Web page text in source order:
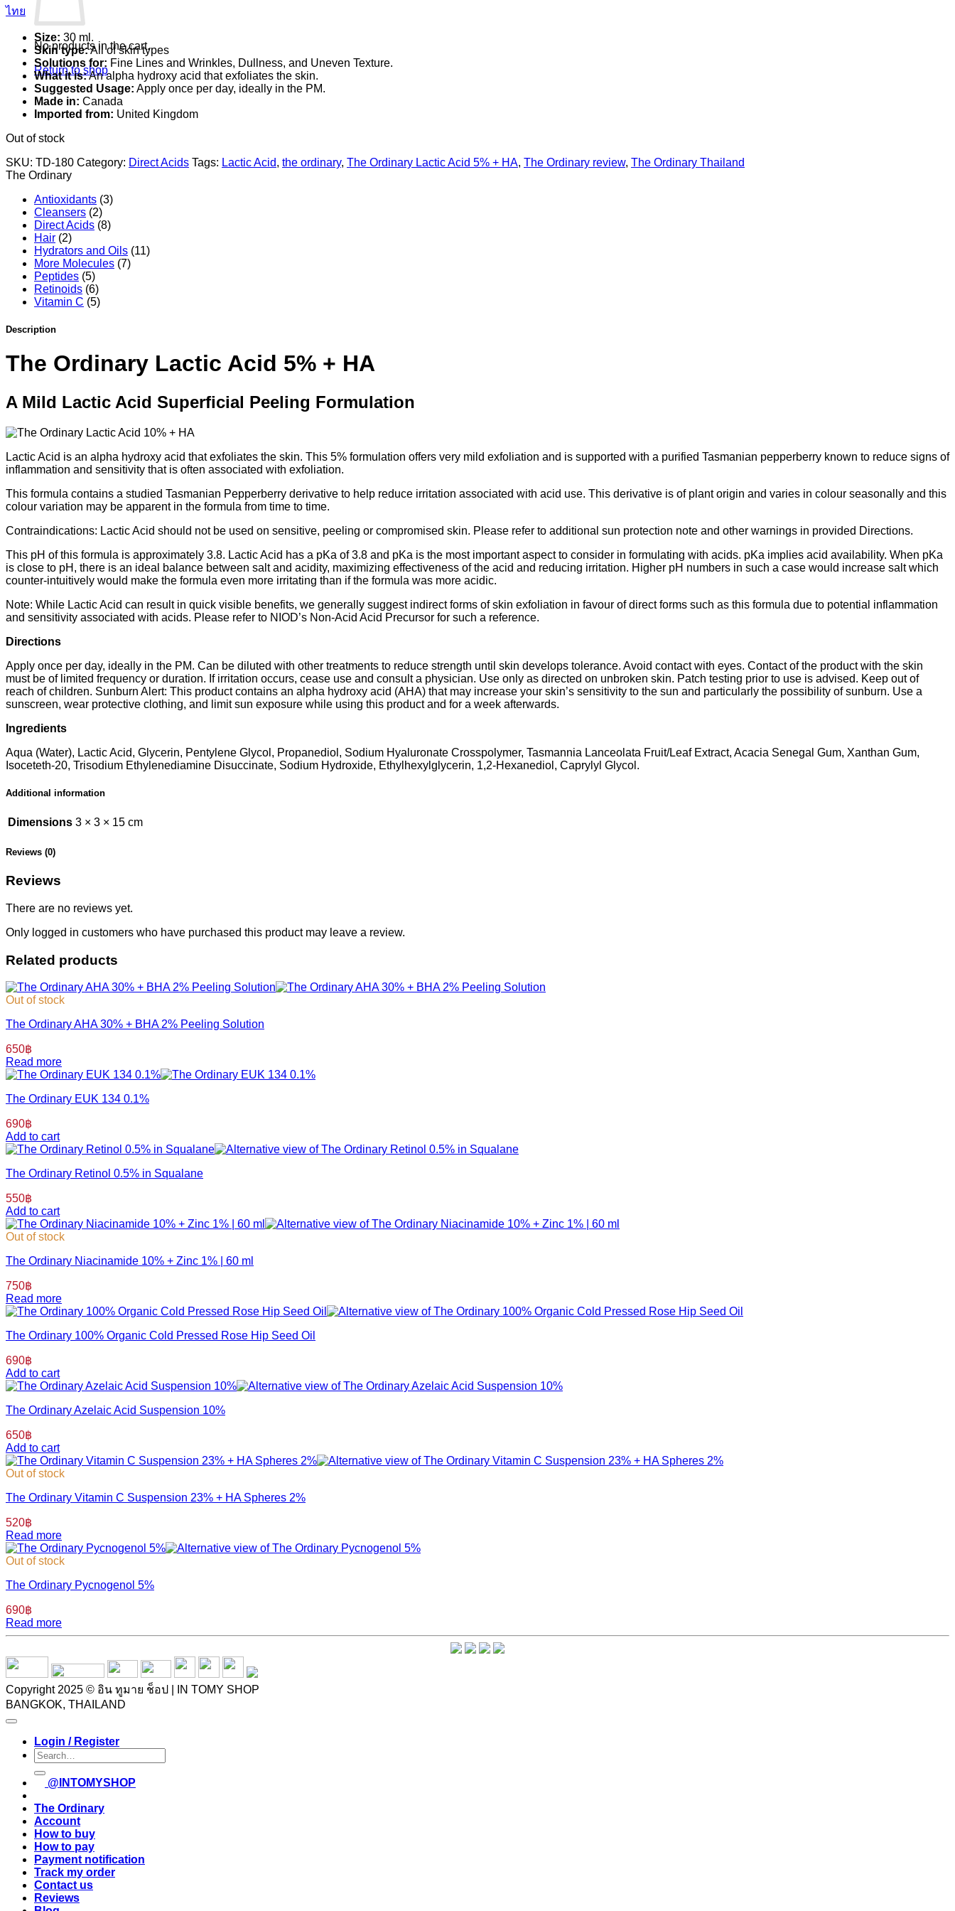
No products in the cart.
Return to shop
ไทย
Size: 30 ml.
Skin type:All of skin types
Solutions for: Fine Lines and Wrinkles, Dullness, and Uneven Texture.
What it is:An alpha hydroxy acid that exfoliates the skin.
Suggested Usage: Apply once per day, ideally in the PM.
Made in: Canada
Imported from: United Kingdom
Out of stock
SKU: TD-180 Category: Direct Acids Tags: Lactic Acid, the ordinary, The Ordinary Lactic Acid 5% + HA, The Ordinary review, The Ordinary Thailand
The Ordinary
Antioxidants (3)
Cleansers (2)
Direct Acids (8)
Hair (2)
Hydrators and Oils (11)
More Molecules (7)
Peptides (5)
Retinoids (6)
Vitamin C (5)
Description
The Ordinary Lactic Acid 5% + HA
A Mild Lactic Acid Superficial Peeling Formulation
Lactic Acid is an alpha hydroxy acid that exfoliates the skin. This 5% formulation offers very mild exfoliation and is supported with a purified Tasmanian pepperberry known to reduce signs of
inflammation and sensitivity that is often associated with exfoliation.
This formula contains a studied Tasmanian Pepperberry derivative to help reduce irritation associated with acid use. This derivative is of plant origin and varies in colour seasonally and this
colour variation may be apparent in the formula from time to time.
Contraindications: Lactic Acid should not be used on sensitive, peeling or compromised skin. Please refer to additional sun protection note and other warnings in provided Directions.
This pH of this formula is approximately 3.8. Lactic Acid has a pKa of 3.8 and pKa is the most important aspect to consider in formulating with acids. pKa implies acid availability. When pKa
is close to pH, there is an ideal balance between salt and acidity, maximizing effectiveness of the acid and reducing irritation. Higher pH numbers in such a case would increase salt which
counter-intuitively would make the formula even more irritating than if the formula was more acidic.
Note: While Lactic Acid can result in quick visible benefits, we generally suggest indirect forms of skin exfoliation in favour of direct forms such as this formula due to potential inflammation
and sensitivity associated with acids. Please refer to NIOD’s Non-Acid Acid Precursor for such a reference.
Directions
Apply once per day, ideally in the PM. Can be diluted with other treatments to reduce strength until skin develops tolerance. Avoid contact with eyes. Contact of the product with the skin
must be of limited frequency or duration. If irritation occurs, cease use and consult a physician. Use only as directed on unbroken skin. Patch testing prior to use is advised. Keep out of
reach of children. Sunburn Alert: This product contains an alpha hydroxy acid (AHA) that may increase your skin’s sensitivity to the sun and particularly the possibility of sunburn. Use a
sunscreen, wear protective clothing, and limit sun exposure while using this product and for a week afterwards.
Ingredients
Aqua (Water), Lactic Acid, Glycerin, Pentylene Glycol, Propanediol, Sodium Hyaluronate Crosspolymer, Tasmannia Lanceolata Fruit/Leaf Extract, Acacia Senegal Gum, Xanthan Gum,
Isoceteth-20, Trisodium Ethylenediamine Disuccinate, Sodium Hydroxide, Ethylhexylglycerin, 1,2-Hexanediol, Caprylyl Glycol.
Additional information
Dimensions 3 × 3 × 15 cm
Reviews (0)
Reviews
There are no reviews yet.
Only logged in customers who have purchased this product may leave a review.
Related products
Out of stock
The Ordinary AHA 30% + BHA 2% Peeling Solution
650฿
Read more
The Ordinary EUK 134 0.1%
690฿
Add to cart
The Ordinary Retinol 0.5% in Squalane
550฿
Add to cart
Out of stock
The Ordinary Niacinamide 10% + Zinc 1% | 60 ml
750฿
Read more
The Ordinary 100% Organic Cold Pressed Rose Hip Seed Oil
690฿
Add to cart
The Ordinary Azelaic Acid Suspension 10%
650฿
Add to cart
Out of stock
The Ordinary Vitamin C Suspension 23% + HA Spheres 2%
520฿
Read more
Out of stock
The Ordinary Pycnogenol 5%
690฿
Read more
Copyright 2025 © อิน ทูมาย ช็อป | IN TOMY SHOP
BANGKOK, THAILAND
Login / Register
Search
for:
@INTOMYSHOP
The Ordinary
Account
How to buy
How to pay
Payment notification
Track my order
Contact us
Reviews